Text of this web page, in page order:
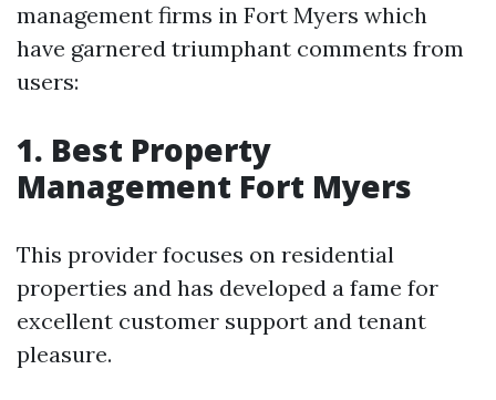
management firms in Fort Myers which
have garnered triumphant comments from
users:
1. Best Property
Management Fort Myers
This provider focuses on residential
properties and has developed a fame for
excellent customer support and tenant
pleasure.